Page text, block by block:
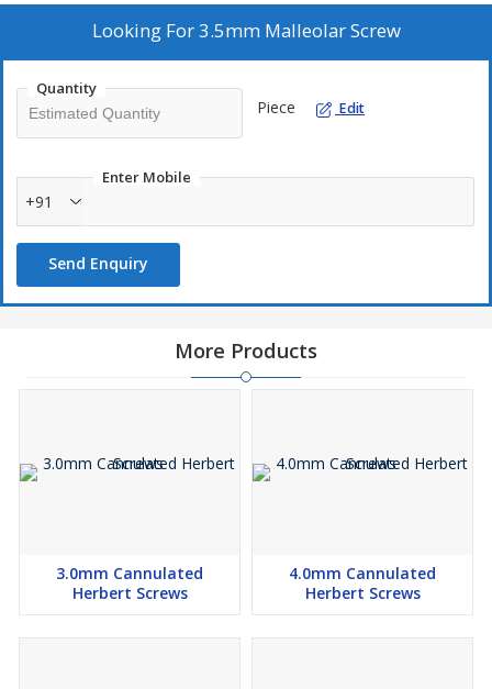
Looking For3.5mm Malleolar Screw
Quantity
Piece Edit
Enter Mobile
+91
Send Enquiry
More Products
3.0mm Cannulated
Herbert Screws
4.0mm Cannulated
Herbert Screws